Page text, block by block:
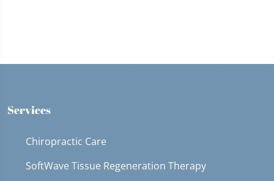
Services
Chiropractic Care
SoftWave Tissue Regeneration Therapy